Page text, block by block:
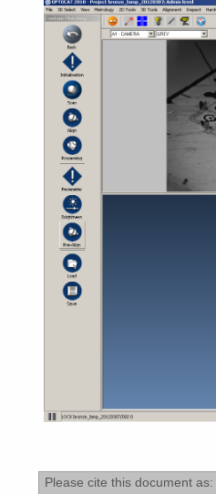
Please cite this document as: